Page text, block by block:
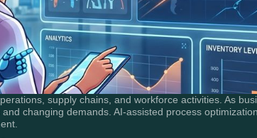
supply chains, and workforce activities. As
changing demands. AI-assisted process